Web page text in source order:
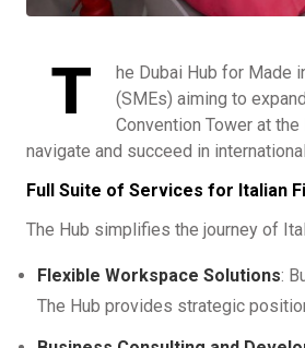
T
he Dubai Hub for Made
(SMEs) aiming to
Convention Tower at
navigate and succeed in
Full Suite of Services for Italian
The Hub simplifies the journey of
Flexible Workspace Solutions:
The Hub provides strategic